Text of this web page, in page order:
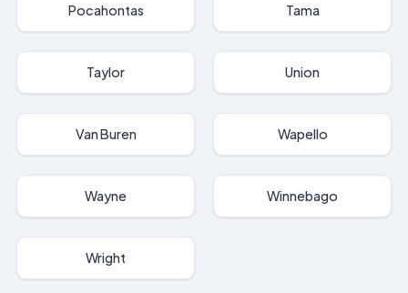
Pocahontas Tama
Taylor Union
Van Buren Wapello
Wayne Winnebago
Wright